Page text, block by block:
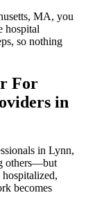
MA, you
hospital
so nothing
For
in
in Lynn,
others—but
becomes